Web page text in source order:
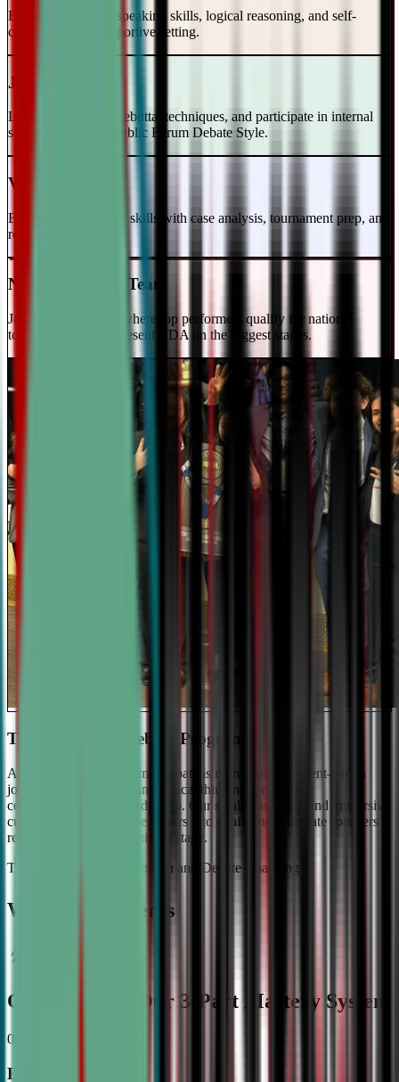
Build foundational speaking skills, logical reasoning, and self-
confidence in a supportive setting.
Junior Varsity
Learn case writing, rebuttal techniques, and participate in internal
scrimmages in the Public Forum Debate Style.
Varsity Level
Enhance your debate skills with case analysis, tournament prep, and
refutation strategies.
National Travel Team
Join our elite team - where top performers qualify for national
tournaments and represent CDA on the biggest stages.
The #1 Ranked Debate Program
At Civic Debate Academy, debate is more than argument—it's a
journey towards mastering critical thinking, persuasive
communication, and leadership. Our small class sizes and immersive
curriculum transforms beginners into confident, articulate speakers
ready to shine on the national stage.
The Gold Standard in Speech and Debate Coaching
Why Top Students
Choose CDA: Our 3-Part Mastery System
01
Expert Guidance